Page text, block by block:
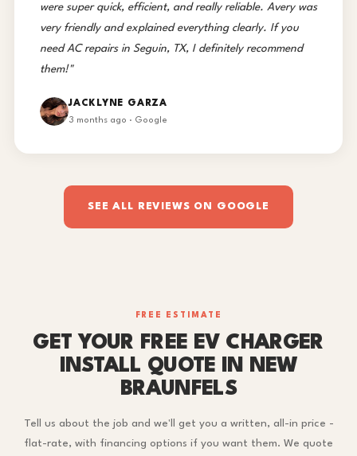
were super quick, efficient, and really reliable. Avery was
very friendly and explained everything clearly. If you
need AC repairs in Seguin, TX, I definitely recommend
them!"
JACKLYNE GARZA
3 months ago · Google
SEE ALL REVIEWS ON GOOGLE
FREE ESTIMATE
GET YOUR FREE EV CHARGER
INSTALL QUOTE IN NEW
BRAUNFELS
Tell us about the job and we'll get you a written, all-in price -
flat-rate, with financing options if you want them. We quote